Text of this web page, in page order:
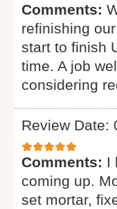
Comments:
refinishing
start to finish
time. A job
considering
Review Date:
Comments: I
coming up.
set mortar,